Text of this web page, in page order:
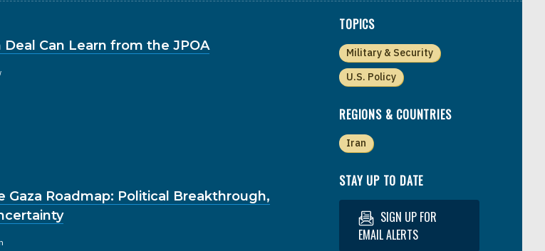
Can Learn from the JPOA
Gaza Roadmap: Political Breakthrough,
TOPICS
Military & Security
U.S. Policy
REGIONS & COUNTRIES
Iran
STAY UP TO DATE
SIGN UP FOR
EMAIL ALERTS